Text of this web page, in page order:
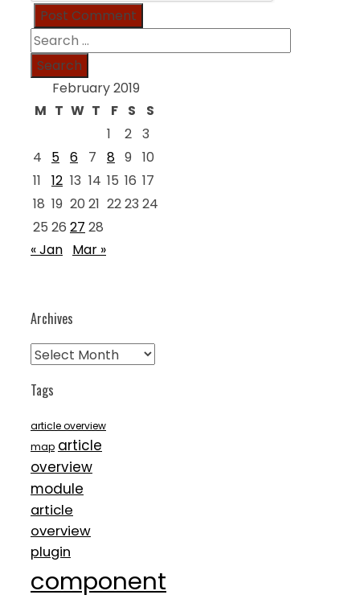
Search
for:
February 2019
M T W T F S
S
1
2 3
4
5 6 7 8 9
10
11
12 13 14 15 16 17
18 19 20 21 2223 24
25 26 27 28
« Jan Mar »
Archives
Archives
Tags
article overview
map article
overview
module
article
overview
plugin
component